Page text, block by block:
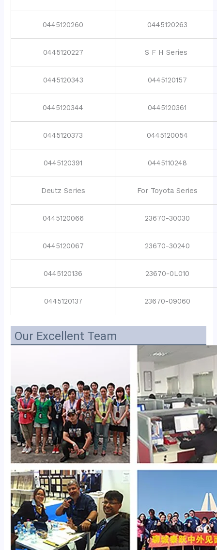
0445120260 0445120263
0445120227 S F H Series
0445120343 0445120157
0445120344 0445120361
0445120373 0445120054
0445120391 0445110248
Deutz Series For Toyota Series
0445120066 23670-30030
0445120067 23670-30240
0445120136 23670-0L010
0445120137 23670-09060
Our Excellent Team